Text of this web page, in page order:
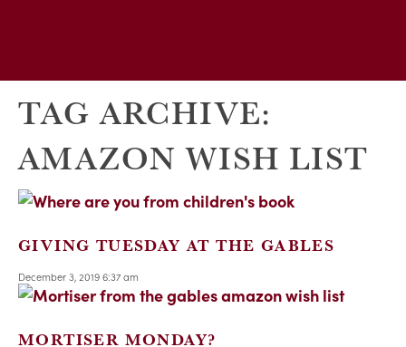
TAG ARCHIVE:
AMAZON WISH LIST
GIVING TUESDAY AT THE GABLES
December 3, 2019 6:37 am
MORTISER MONDAY?